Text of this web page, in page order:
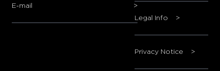
E-mail
>
Legal Info
>
Privacy Notice >